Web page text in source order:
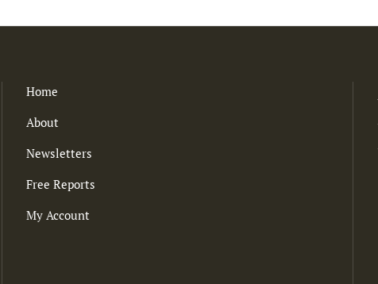
Home
About
Newsletters
Free Reports
My Account